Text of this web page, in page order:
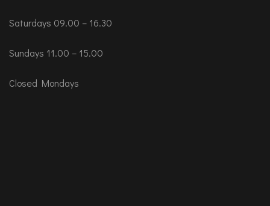
Saturdays 09.00 – 16.30
Sundays 11.00 – 15.00
Closed Mondays